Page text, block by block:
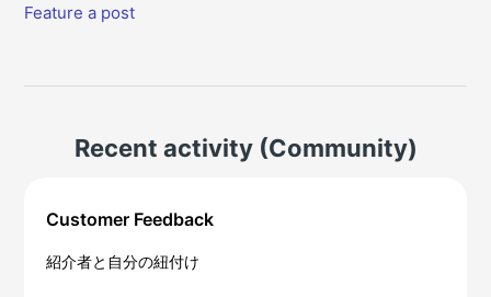
Feature a post
Recent activity (Community)
Customer Feedback
紹介者と自分の紐付け